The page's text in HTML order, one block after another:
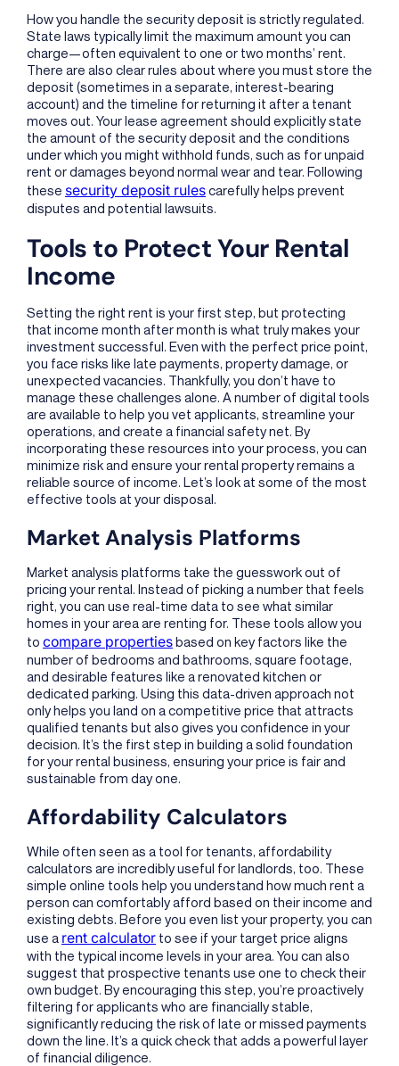
How you handle the security deposit is strictly regulated.
State laws typically limit the maximum amount you can
charge—often equivalent to one or two months’ rent.
There are also clear rules about where you must store the
deposit (sometimes in a separate, interest-bearing
account) and the timeline for returning it after a tenant
moves out. Your lease agreement should explicitly state
the amount of the security deposit and the conditions
under which you might withhold funds, such as for unpaid
rent or damages beyond normal wear and tear. Following
these security deposit rulescarefully helps prevent
disputes and potential lawsuits.
Tools to Protect Your Rental
Income
Setting the right rent is your first step, but protecting
that income month after month is what truly makes your
investment successful. Even with the perfect price point,
you face risks like late payments, property damage, or
unexpected vacancies. Thankfully, you don’t have to
manage these challenges alone. A number of digital tools
are available to help you vet applicants, streamline your
operations, and create a financial safety net. By
incorporating these resources into your process, you can
minimize risk and ensure your rental property remains a
reliable source of income. Let’s look at some of the most
effective tools at your disposal.
Market Analysis Platforms
Market analysis platforms take the guesswork out of
pricing your rental. Instead of picking a number that feels
right, you can use real-time data to see what similar
homes in your area are renting for. These tools allow you
to compare propertiesbased on key factors like the
number of bedrooms and bathrooms, square footage,
and desirable features like a renovated kitchen or
dedicated parking. Using this data-driven approach not
only helps you land on a competitive price that attracts
qualified tenants but also gives you confidence in your
decision. It’s the first step in building a solid foundation
for your rental business, ensuring your price is fair and
sustainable from day one.
Affordability Calculators
While often seen as a tool for tenants, affordability
calculators are incredibly useful for landlords, too. These
simple online tools help you understand how much rent a
person can comfortably afford based on their income and
existing debts. Before you even list your property, you can
use a rent calculator to see if your target price aligns
with the typical income levels in your area. You can also
suggest that prospective tenants use one to check their
own budget. By encouraging this step, you’re proactively
filtering for applicants who are financially stable,
significantly reducing the risk of late or missed payments
down the line. It’s a quick check that adds a powerful layer
of financial diligence.